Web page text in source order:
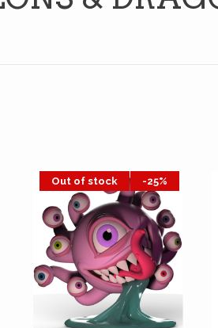
Out of stock -25%